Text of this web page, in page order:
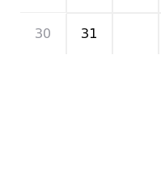
30 31